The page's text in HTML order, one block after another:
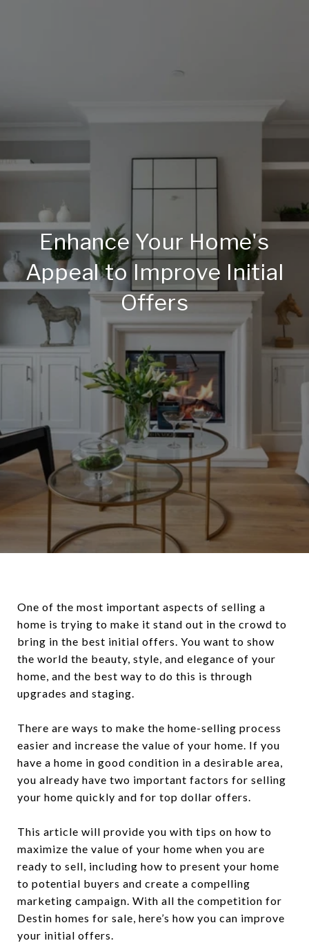
Enhance Your Home's
Appeal to Improve Initial
Offers
One of the most important aspects of selling a
home is trying to make it stand out in the crowd to
bring in the best initial offers. You want to show
the world the beauty, style, and elegance of your
home, and the best way to do this is through
upgrades and staging.
There are ways to make the home-selling process
easier and increase the value of your home. If you
have a home in good condition in a desirable area,
you already have two important factors for selling
your home quickly and for top dollar offers.
This article will provide you with tips on how to
maximize the value of your home when you are
ready to sell, including how to present your home
to potential buyers and create a compelling
marketing campaign. With all the competition for
Destin homes for sale, here’s how you can improve
your initial offers.